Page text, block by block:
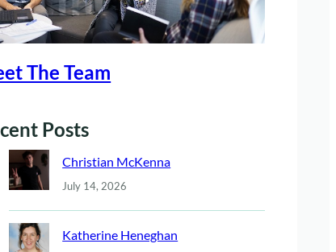
The Team
Posts
Christian McKenna
July 14, 2026
Katherine Heneghan